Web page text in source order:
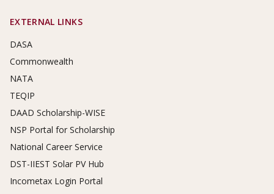
EXTERNAL LINKS
DASA
Commonwealth
NATA
TEQIP
DAAD Scholarship-WISE
NSP Portal for Scholarship
National Career Service
DST-IIEST Solar PV Hub
Incometax Login Portal